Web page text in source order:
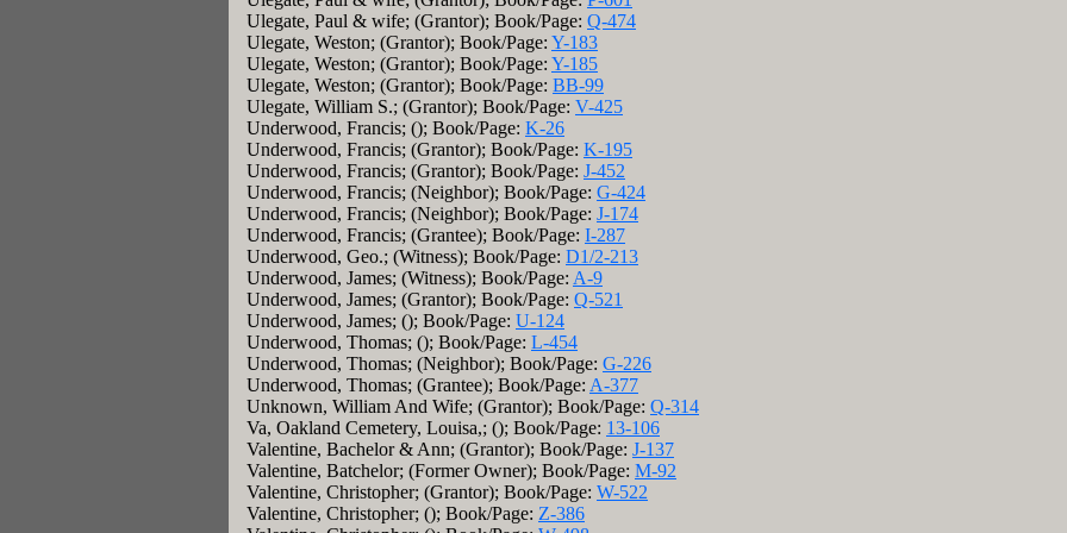
Ulegate, Paul & wife; (Grantor); Book/Page: Q-474
Ulegate, Weston; (Grantor); Book/Page: Y-183
Ulegate, Weston; (Grantor); Book/Page: Y-185
Ulegate, Weston; (Grantor); Book/Page: BB-99
Ulegate, William S.; (Grantor); Book/Page: V-425
Underwood, Francis; (); Book/Page: K-26
Underwood, Francis; (Grantor); Book/Page: K-195
Underwood, Francis; (Grantor); Book/Page: J-452
Underwood, Francis; (Neighbor); Book/Page: G-424
Underwood, Francis; (Neighbor); Book/Page: J-174
Underwood, Francis; (Grantee); Book/Page: I-287
Underwood, Geo.; (Witness); Book/Page: D1/2-213
Underwood, James; (Witness); Book/Page: A-9
Underwood, James; (Grantor); Book/Page: Q-521
Underwood, James; (); Book/Page: U-124
Underwood, Thomas; (); Book/Page: L-454
Underwood, Thomas; (Neighbor); Book/Page: G-226
Underwood, Thomas; (Grantee); Book/Page: A-377
Unknown, William And Wife; (Grantor); Book/Page: Q-314
Va, Oakland Cemetery, Louisa,; (); Book/Page: 13-106
Valentine, Bachelor & Ann; (Grantor); Book/Page: J-137
Valentine, Batchelor; (Former Owner); Book/Page: M-92
Valentine, Christopher; (Grantor); Book/Page: W-522
Valentine, Christopher; (); Book/Page: Z-386